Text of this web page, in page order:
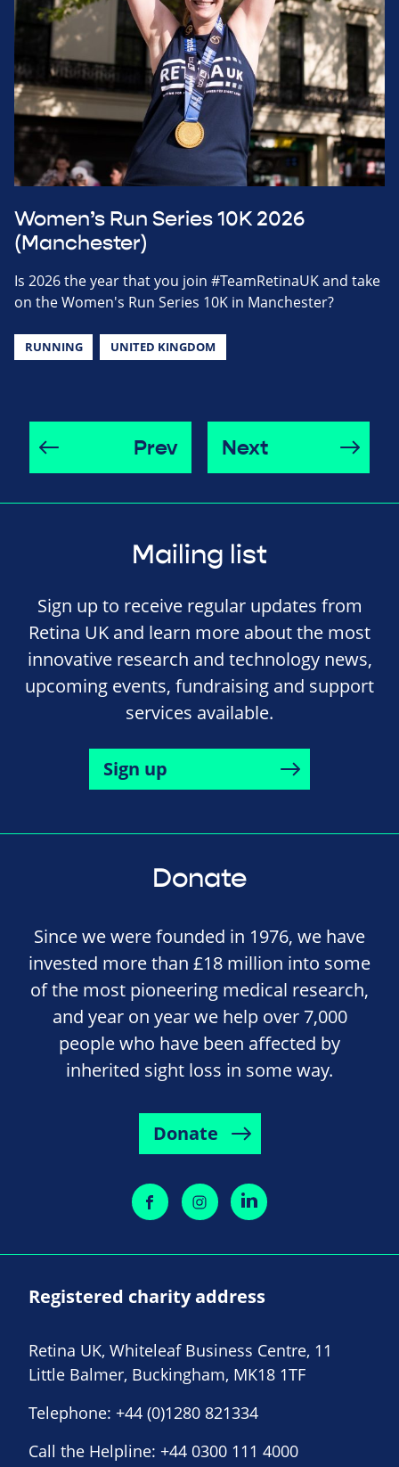
Women’s Run Series 10K 2026
(Manchester)
Is 2026 the year that you join #TeamRetinaUK and take
on the Women's Run Series 10K in Manchester?
RUNNING UNITED KINGDOM
Prev Next
Mailing list
Sign up to receive regular updates from
Retina UK and learn more about the most
innovative research and technology news,
upcoming events, fundraising and support
services available.
Sign up
Donate
Since we were founded in 1976, we have
invested more than £18 million into some
of the most pioneering medical research,
and year on year we help over 7,000
people who have been affected by
inherited sight loss in some way.
Donate
Registered charity address
Retina UK, Whiteleaf Business Centre, 11
Little Balmer, Buckingham, MK18 1TF
Telephone: +44 (0)1280 821334
Call the Helpline: +44 0300 111 4000